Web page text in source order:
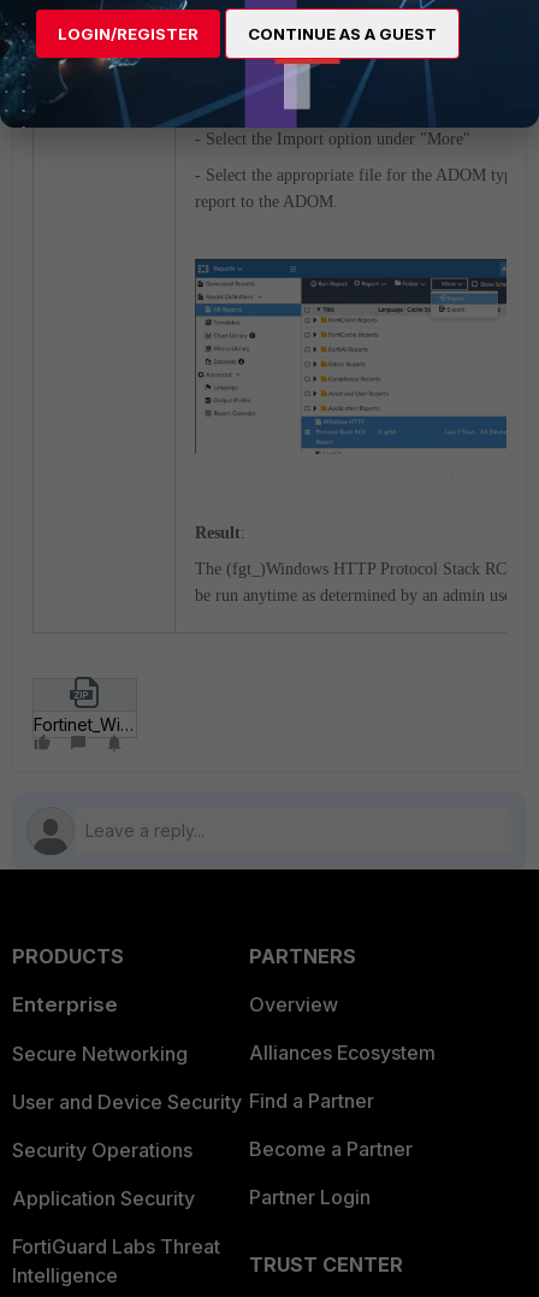
- Choose an ADOM (if ADOMs are enabled).
be of type Fabric FortiGate
- Choose the Report module
- Select the Import option under "More"
- Select the appropriate file for the ADOM type to
report to the ADOM.
Result:
The (fgt_)Windows HTTP Protocol Stack
be run anytime as determined by an admin user.
Fortinet_Windows_HTTP_Protocol_stack_RCE.zip
PRODUCTS
Enterprise
Secure Networking
User and Device Security
Security Operations
Application Security
FortiGuard Labs Threat
Intelligence
PARTNERS
Overview
Alliances Ecosystem
Find a Partner
Become a Partner
Partner Login
TRUST CENTER
LOGIN/REGISTER CONTINUE AS A GUEST